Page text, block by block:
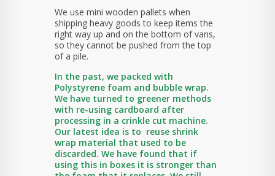
We use mini wooden pallets when
shipping heavy goods to keep items the
right way up and on the bottom of vans,
so they cannot be pushed from the top
of a pile.
In the past, we packed with
Polystyrene foam and bubble wrap.
We have turned to greener methods
with re-using cardboard after
processing in a crinkle cut machine.
Our latest idea is to reuse shrink
wrap material that used to be
discarded. We have found that if
using this in boxes it is stronger than